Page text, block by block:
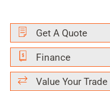
Get A Quote
Finance
Value Your Trade